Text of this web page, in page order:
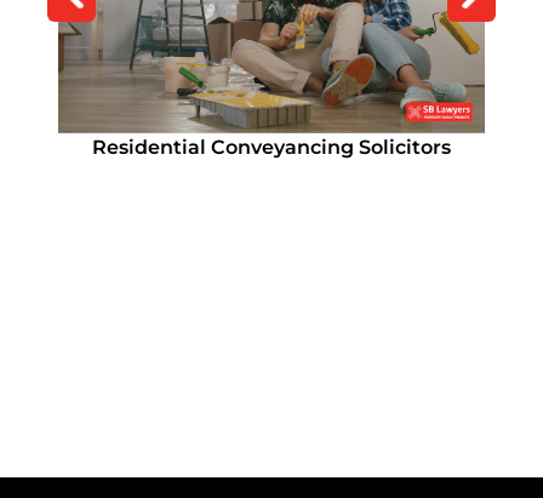
How Long Does Conveyancing Take?
Residential Conveyancing Solicitors